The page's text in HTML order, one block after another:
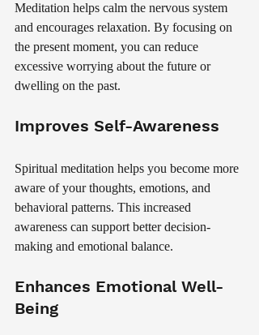
Meditation helps calm the nervous system
and encourages relaxation. By focusing on
the present moment, you can reduce
excessive worrying about the future or
dwelling on the past.
Improves Self-Awareness
Spiritual meditation helps you become more
aware of your thoughts, emotions, and
behavioral patterns. This increased
awareness can support better decision-
making and emotional balance.
Enhances Emotional Well-
Being